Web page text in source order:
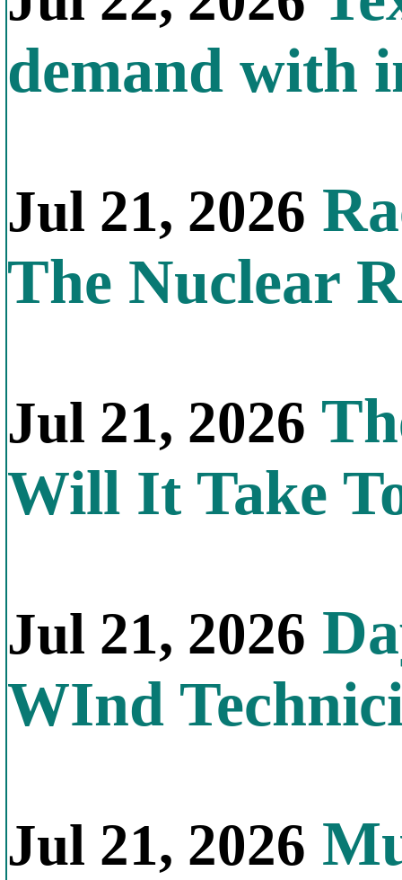
demand with
Jul 21, 2026
The Nuclear
Jul 21, 2026
Will It Take
Jul 21, 2026
WInd
Jul 21, 2026